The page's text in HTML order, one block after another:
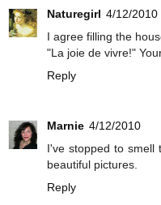
Naturegirl 4/12/2010
I agree filling the
"La joie de vivre!"
Reply
Marnie 4/12/2010
I've stopped to smell
beautiful pictures.
Reply